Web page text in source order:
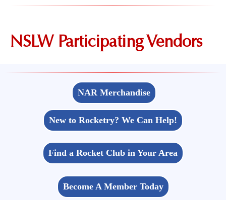
NSLW Participating Vendors
NAR Merchandise
New to Rocketry? We Can Help!
Find a Rocket Club in Your Area
Become A Member Today